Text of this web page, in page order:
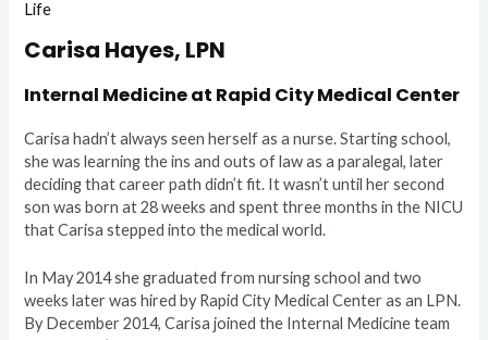
Life
Carisa Hayes, LPN
Internal Medicine at Rapid City Medical Center
Carisa hadn’t always seen herself as a nurse. Starting school,
she was learning the ins and outs of law as a paralegal, later
deciding that career path didn’t fit. It wasn’t until her second
son was born at 28 weeks and spent three months in the NICU
that Carisa stepped into the medical world.
In May 2014 she graduated from nursing school and two
weeks later was hired by Rapid City Medical Center as an LPN.
By December 2014, Carisa joined the Internal Medicine team